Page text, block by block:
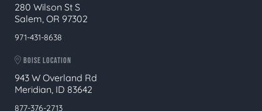
280 Wilson St S
Salem, OR 97302
971-431-8638
BOISE LOCATION
943 W Overland Rd
Meridian, ID 83642
877-376-2713